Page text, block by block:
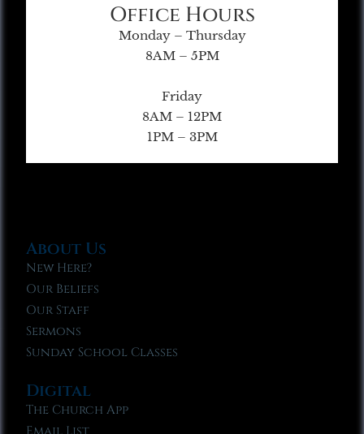
Office Hours
Monday – Thursday
8AM – 5PM
Friday
8AM – 12PM
1PM – 3PM
About Us
New Here?
Our Beliefs
Our Staff
Sermons
Sunday School Classes
Digital
The Church App